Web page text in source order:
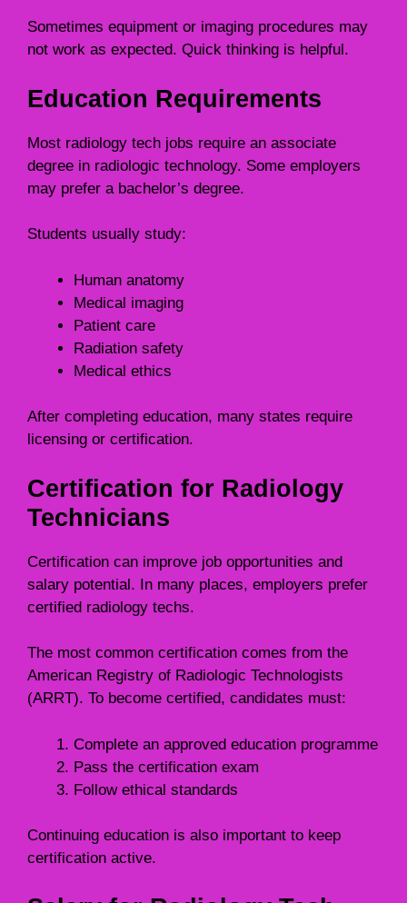
Sometimes equipment or imaging procedures may
not work as expected. Quick thinking is helpful.
Education Requirements
Most radiology tech jobs require an associate
degree in radiologic technology. Some employers
may prefer a bachelor’s degree.
Students usually study:
Human anatomy
Medical imaging
Patient care
Radiation safety
Medical ethics
After completing education, many states require
licensing or certification.
Certification for Radiology
Technicians
Certification can improve job opportunities and
salary potential. In many places, employers prefer
certified radiology techs.
The most common certification comes from the
American Registry of Radiologic Technologists
(ARRT). To become certified, candidates must:
Complete an approved education programme
Pass the certification exam
Follow ethical standards
Continuing education is also important to keep
certification active.